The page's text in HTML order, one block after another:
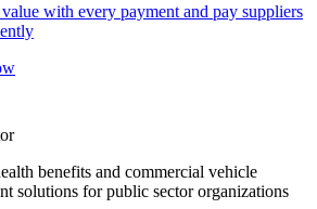
with every payment and pay suppliers
benefits and commercial vehicle
solutions for public sector organizations